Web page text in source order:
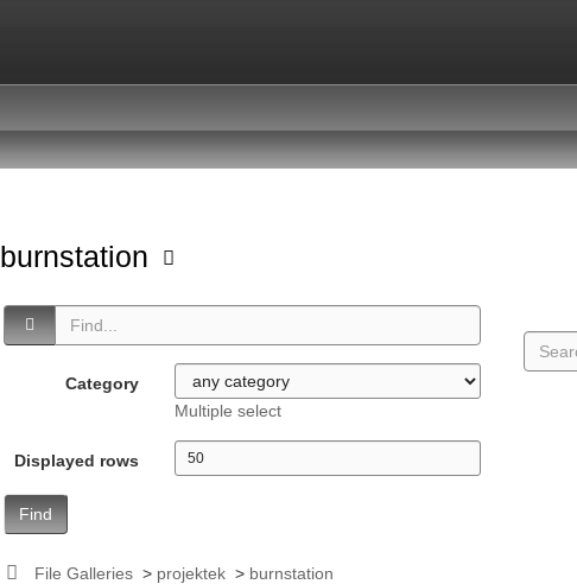
burnstation
Category
Multiple select
Displayed rows
Find
File Galleries > projektek > burnstation